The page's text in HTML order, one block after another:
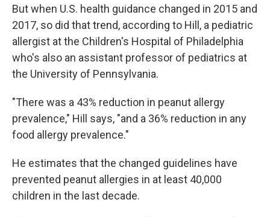
But when U.S. health guidance changed in 2015 and
2017, so did that trend, according to Hill, a pediatric
allergist at the Children's Hospital of Philadelphia
who's also an assistant professor of pediatrics at
the University of Pennsylvania.
"There was a 43% reduction in peanut allergy
prevalence," Hill says, "and a 36% reduction in any
food allergy prevalence."
He estimates that the changed guidelines have
prevented peanut allergies in at least 40,000
children in the last decade.